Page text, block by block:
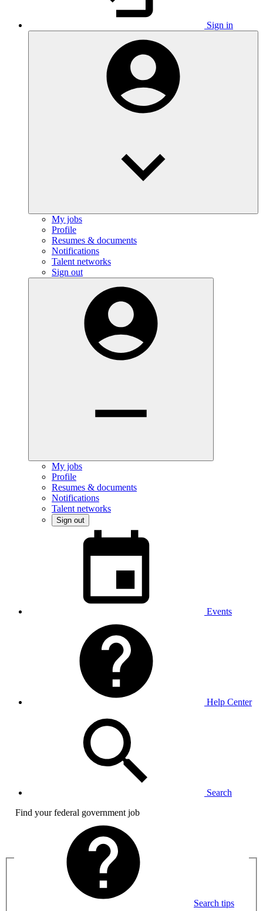
Sign in
My jobs
Profile
Resumes & documents
Notifications
Talent networks
Sign out
My jobs
Profile
Resumes & documents
Notifications
Talent networks
Sign out
Events
Help Center
Search
Find your federal government job
Search tips